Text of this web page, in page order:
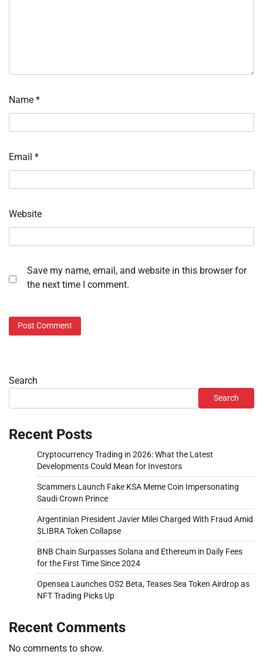
Name *
Email *
Website
Save my name, email, and website in this browser for
the next time I comment.
Search
Search
Recent Posts
Cryptocurrency Trading in 2026: What the Latest
Developments Could Mean for Investors
Scammers Launch Fake KSA Meme Coin Impersonating
Saudi Crown Prince
Argentinian President Javier Milei Charged With Fraud Amid
$LIBRA Token Collapse
BNB Chain Surpasses Solana and Ethereum in Daily Fees
for the First Time Since 2024
Opensea Launches OS2 Beta, Teases Sea Token Airdrop as
NFT Trading Picks Up
Recent Comments
No comments to show.